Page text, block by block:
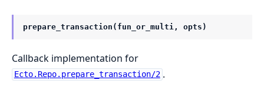
prepare_transaction(fun_or_multi, opts)
Callback implementation for
Ecto.Repo.prepare_transaction/2 .